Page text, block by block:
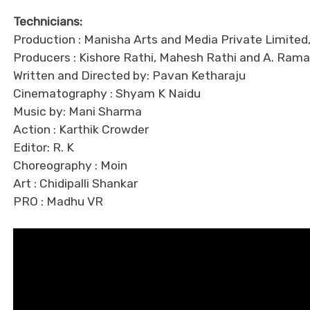
Technicians:
Production : Manisha Arts and Media Private
Producers : Kishore Rathi, Mahesh Rathi and A.
Written and Directed by: Pavan Ketharaju
Cinematography : Shyam K Naidu
Music by: Mani Sharma
Action : Karthik Crowder
Editor: R. K
Choreography : Moin
Art : Chidipalli Shankar
PRO : Madhu VR